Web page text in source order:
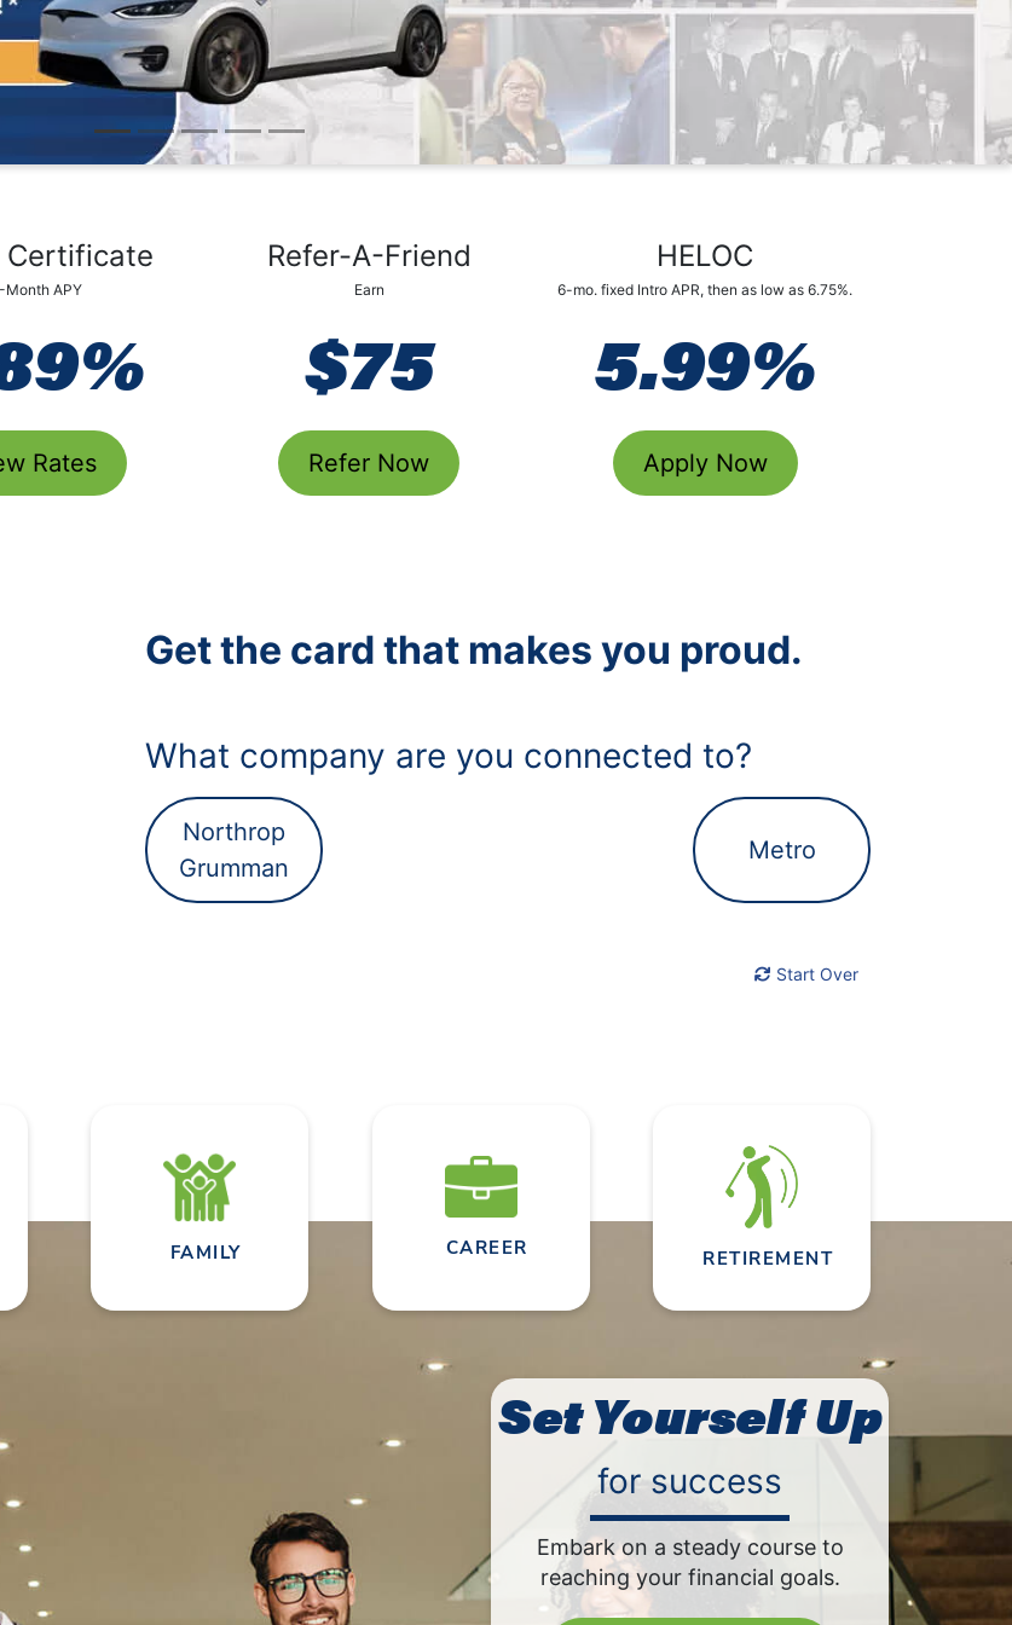
Auto 80 Days No Pay
Certificate
Month APY
Rates
Refer-A-Friend
Earn
$75
Refer Now
HELOC
6-mo. fixed Intro APR, then as low as 6.75%.
5.99%
Apply Now
Get the card that makes you proud.
Start Over
What company are you connected to?
Northrop
Grumman
Metro
FAMILY CAREER RETIREMENT
Set Yourself Up
for success
Embark on a steady course to
reaching your financial goals.